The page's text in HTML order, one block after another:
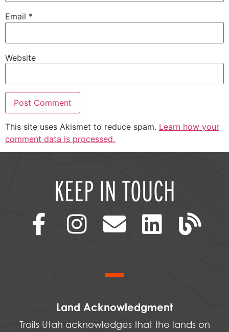
Email *
Website
This site uses Akismet to reduce spam. Learn how your
comment data is processed.
KEEP IN TOUCH
Land Acknowledgment
Trails Utah acknowledges that the lands on